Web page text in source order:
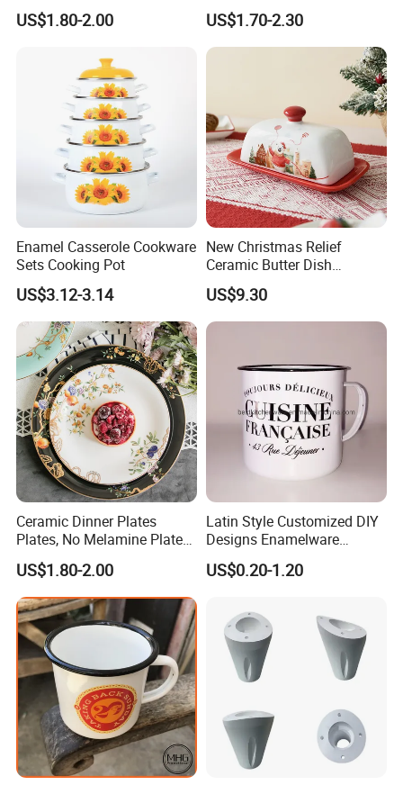
Restaurant Sets Ceramic
Plate Dinner Set
US$1.80-2.00 US$1.70-2.30
Enamel Casserole Cookware
Sets Cooking Pot
US$3.12-3.14
New Christmas Relief
Ceramic Butter Dish
Christmas Cheese Butter
Storage Box
US$9.30
Ceramic Dinner Plates
Plates, No Melamine Plates,
Christmas Plates - Set of 6
High Quality Ceramic 8"
Plate Dish Round
Pigmented
US$1.80-2.00
Latin Style Customized DIY
Designs Enamelware
Camping Mug
US$0.20-1.20